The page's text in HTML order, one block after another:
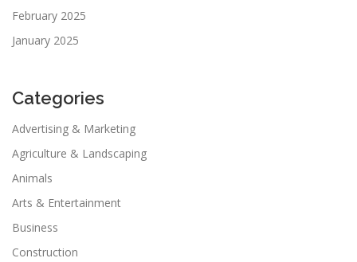
February 2025
January 2025
Categories
Advertising & Marketing
Agriculture & Landscaping
Animals
Arts & Entertainment
Business
Construction